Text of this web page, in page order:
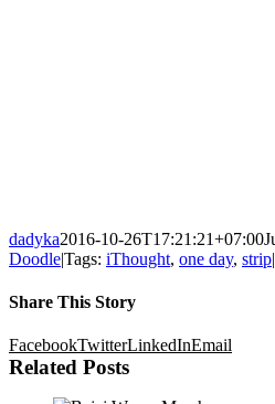
dadyka2016-10-26T17:21:21+07:00
Doodle|Tags: iThought, one day, strip|
Share This Story
FacebookTwitterLinkedInEmail
Related Posts